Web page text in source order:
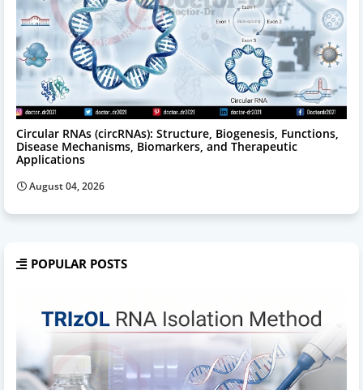
Circular RNAs (circRNAs): Structure, Biogenesis, Functions,
Disease Mechanisms, Biomarkers, and Therapeutic
Applications
August 04, 2026
POPULAR POSTS